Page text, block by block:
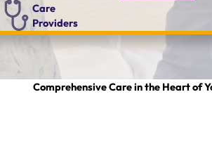
Care
Providers
Comprehensive Care in the Heart of